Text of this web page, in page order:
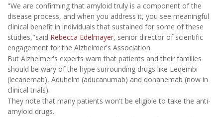
"We are confirming that amyloid truly is a component of the
disease process, and when you address it, you see meaningful
clinical benefit in individuals that sustained for some of these
studies,"said Rebecca Edelmayer, senior director of scientific
engagement for the Alzheimer's Association.
But Alzheimer's experts warn that patients and their families
should be wary of the hype surrounding drugs like Leqembi
(lecanemab), Aduhelm (aducanumab) and donanemab (now in
clinical trials).
They note that many patients won't be eligible to take the anti-
amyloid drugs.